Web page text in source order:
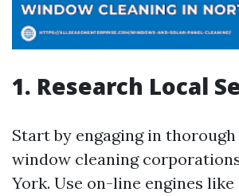
1. Research Local
Start by engaging in
window cleaning
York. Use on-line engines like